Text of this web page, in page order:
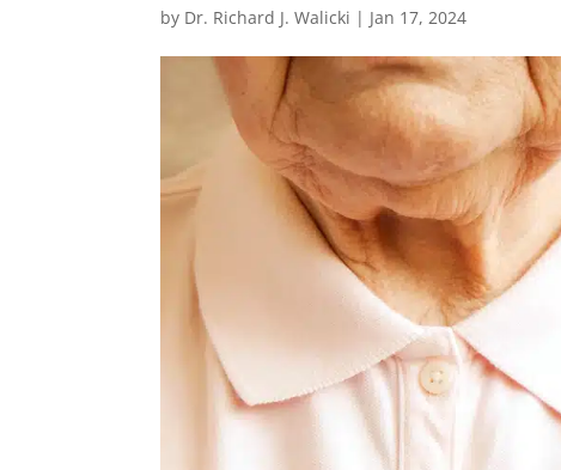
by Dr. Richard J. Walicki | Jan 17, 2024